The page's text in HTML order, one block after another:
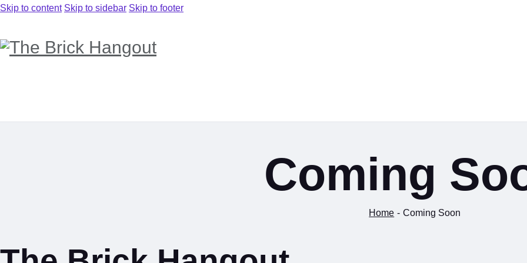
Skip to content Skip to sidebar Skip to footer
Coming
Home Coming Soon